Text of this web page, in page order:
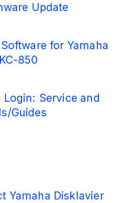
Update
for Yamaha
850
Login: Service and
Guides
Yamaha Disklavier